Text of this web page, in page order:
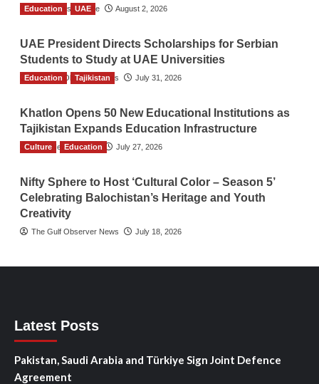
TGO News Service August 2, 2026
Education UAE
UAE President Directs Scholarships for Serbian
Students to Study at UAE Universities
The Gulf Observer News July 31, 2026
Education Tajikistan
Khatlon Opens 50 New Educational Institutions as
Tajikistan Expands Education Infrastructure
TGO News Service July 27, 2026
Culture Education
Nifty Sphere to Host ‘Cultural Color – Season 5’
Celebrating Balochistan’s Heritage and Youth
Creativity
The Gulf Observer News July 18, 2026
Latest Posts
Pakistan, Saudi Arabia and Türkiye Sign Joint Defence
Agreement